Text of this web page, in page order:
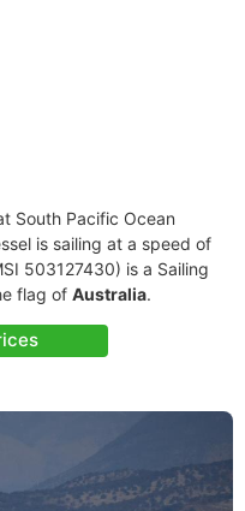
South Pacific Ocean
is sailing at a speed of
503127430) is a Sailing
flag of Australia.